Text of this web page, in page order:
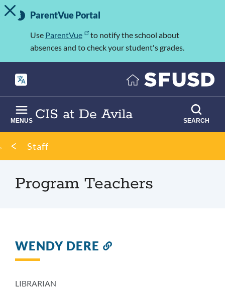
Skip
to
Important
Information
TOGGLE ALERT MESSAGE
ParentVue Portal
Use ParentVue
to notify the school about
absences and to check your student's grades.
CIS at De Avila
MENUS SEARCH
Breadcrumb
Staff
Program Teachers
WENDY DERE
LIBRARIAN